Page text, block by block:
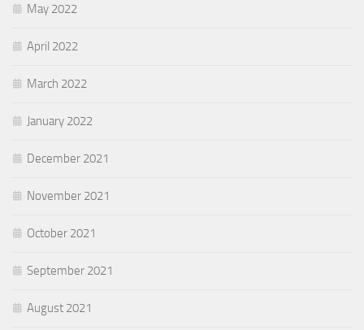
May 2022
April 2022
March 2022
January 2022
December 2021
November 2021
October 2021
September 2021
August 2021